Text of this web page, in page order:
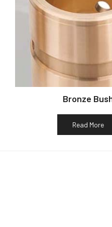
Bronze
Read More